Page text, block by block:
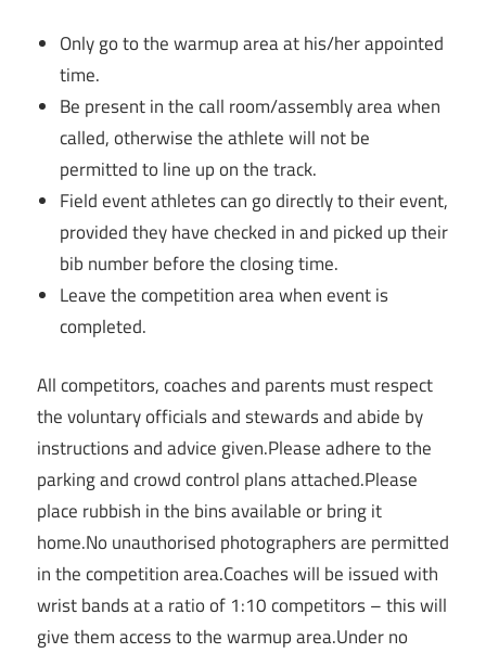
Only go to the warmup area at his/her appointed
time.
Be present in the call room/assembly area when
called, otherwise the athlete will not be
permitted to line up on the track.
Field event athletes can go directly to their event,
provided they have checked in and picked up their
bib number before the closing time.
Leave the competition area when event is
completed.
All competitors, coaches and parents must respect
the voluntary officials and stewards and abide by
instructions and advice given.Please adhere to the
parking and crowd control plans attached.Please
place rubbish in the bins available or bring it
home.No unauthorised photographers are permitted
in the competition area.Coaches will be issued with
wrist bands at a ratio of 1:10 competitors – this will
give them access to the warmup area.Under no